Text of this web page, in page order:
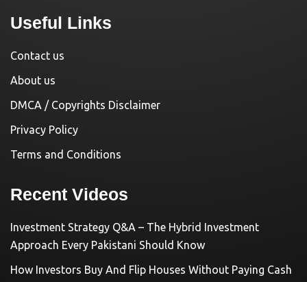
Useful Links
Contact us
About us
DMCA / Copyrights Disclaimer
Privacy Policy
Terms and Conditions
Recent Videos
Investment Strategy Q&A – The Hybrid Investment
Approach Every Pakistani Should Know
How Investors Buy And Flip Houses Without Paying Cash